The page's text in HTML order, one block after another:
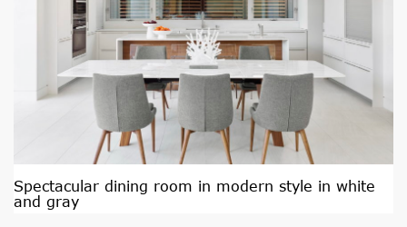
Spectacular dining room in modern style in white
and gray